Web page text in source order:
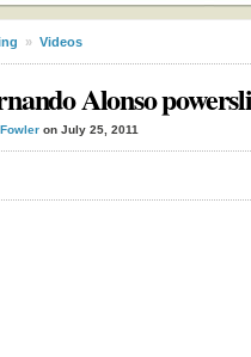
» Videos
Alonso
on July 25, 2011